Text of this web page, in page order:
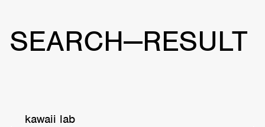
SEARCH—RESULT
kawaii lab